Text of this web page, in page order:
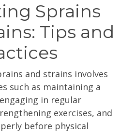
Sprains
Tips and
and strains involves
such as maintaining a
in regular
exercises, and
before physical